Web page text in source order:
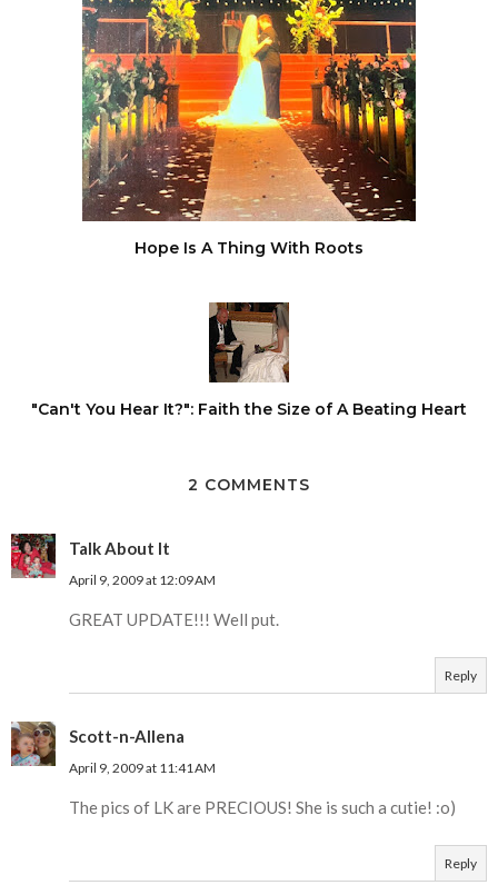
Hope Is A Thing With Roots
"Can't You Hear It?": Faith the Size of A Beating Heart
2 COMMENTS
Talk About It
April 9, 2009 at 12:09 AM
GREAT UPDATE!!! Well put.
Reply
Scott-n-Allena
April 9, 2009 at 11:41 AM
The pics of LK are PRECIOUS! She is such a cutie! :o)
Reply